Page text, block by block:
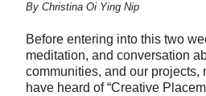
By Christina Oi Ying Nip
Before entering into this two
meditation, and conversation
communities, and our projects,
have heard of “Creative